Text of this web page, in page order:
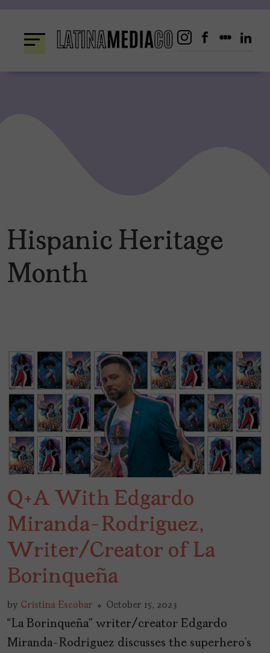
content
Hispanic Heritage
Month
Q+A With Edgardo
Miranda-Rodriguez,
Writer/Creator of La
Borinqueña
by Cristina Escobar October 15, 2023
“La Borinqueña” writer/creator Edgardo
Miranda-Rodriguez discusses the superhero’s